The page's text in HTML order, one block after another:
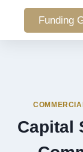
Funding
Capital